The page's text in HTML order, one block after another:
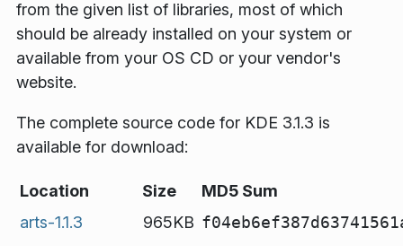
from the given list of libraries, most of which
should be already installed on your system or
available from your OS CD or your vendor's
website.
The complete source code for KDE 3.1.3 is
available for download:
Location Size
MD5 Sum
arts-1.1.3
965KB